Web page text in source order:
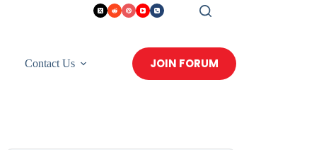
Contact Us JOIN FORUM